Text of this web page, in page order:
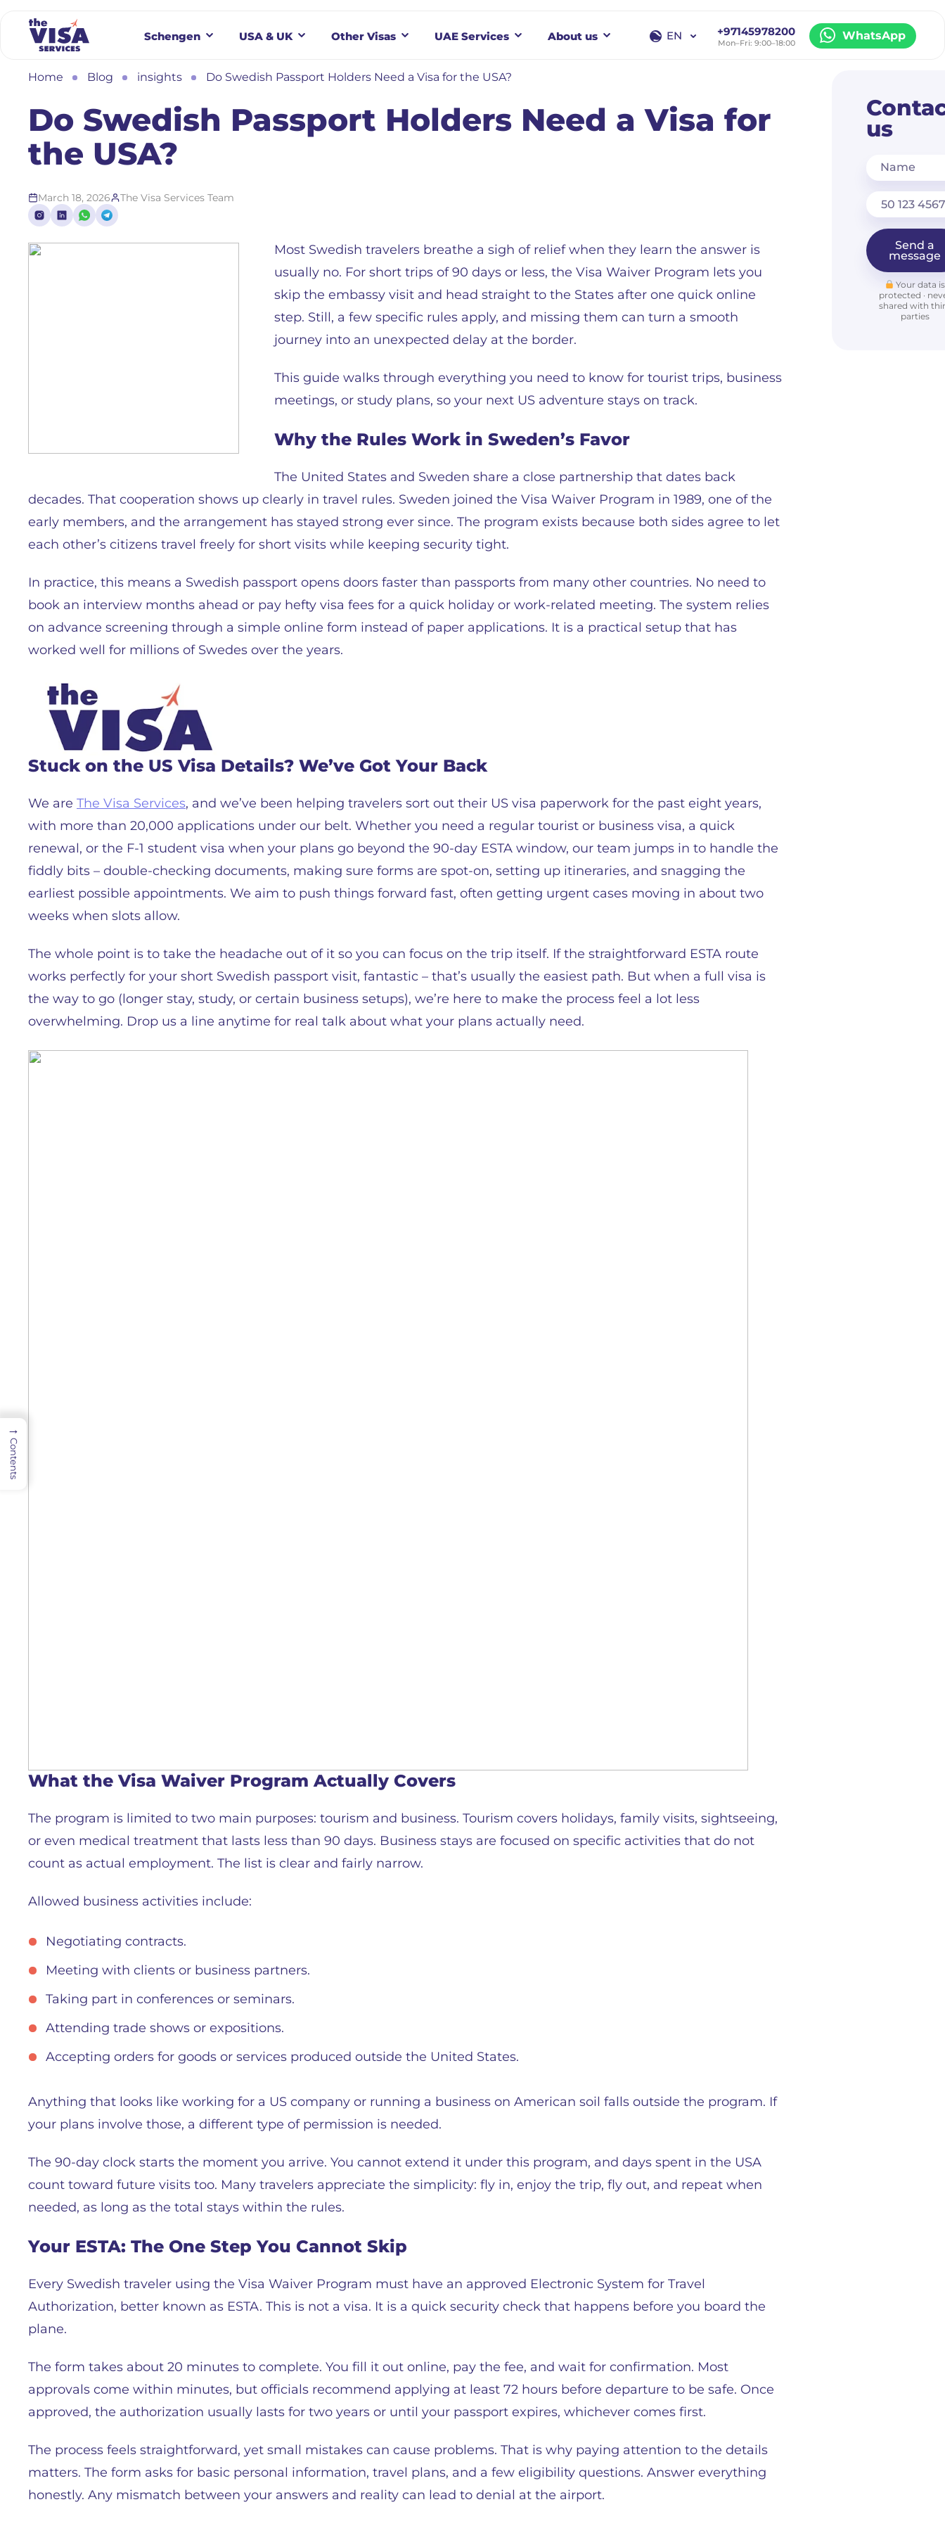
Schengen USA & UK Other Visas UAE Services About us EN +97145978200
Mon–Fri: 9:00–18:00
WhatsApp
Home Blog insights Do Swedish Passport Holders Need a Visa for the USA?
Do Swedish Passport Holders Need a Visa for
the USA?
March 18, 2026 The Visa Services Team
Most Swedish travelers breathe a sigh of relief when they learn the answer is
usually no. For short trips of 90 days or less, the Visa Waiver Program lets you
skip the embassy visit and head straight to the States after one quick online
step. Still, a few specific rules apply, and missing them can turn a smooth
journey into an unexpected delay at the border.
This guide walks through everything you need to know for tourist trips, business
meetings, or study plans, so your next US adventure stays on track.
Why the Rules Work in Sweden’s Favor
The United States and Sweden share a close partnership that dates back
decades. That cooperation shows up clearly in travel rules. Sweden joined the Visa Waiver Program in 1989, one of the
early members, and the arrangement has stayed strong ever since. The program exists because both sides agree to let
each other’s citizens travel freely for short visits while keeping security tight.
In practice, this means a Swedish passport opens doors faster than passports from many other countries. No need to
book an interview months ahead or pay hefty visa fees for a quick holiday or work-related meeting. The system relies
on advance screening through a simple online form instead of paper applications. It is a practical setup that has
worked well for millions of Swedes over the years.
Stuck on the US Visa Details? We’ve Got Your Back
We are The Visa Services, and we’ve been helping travelers sort out their US visa paperwork for the past eight years,
with more than 20,000 applications under our belt. Whether you need a regular tourist or business visa, a quick
renewal, or the F-1 student visa when your plans go beyond the 90-day ESTA window, our team jumps in to handle the
fiddly bits – double-checking documents, making sure forms are spot-on, setting up itineraries, and snagging the
earliest possible appointments. We aim to push things forward fast, often getting urgent cases moving in about two
weeks when slots allow.
The whole point is to take the headache out of it so you can focus on the trip itself. If the straightforward ESTA route
works perfectly for your short Swedish passport visit, fantastic – that’s usually the easiest path. But when a full visa is
the way to go (longer stay, study, or certain business setups), we’re here to make the process feel a lot less
overwhelming. Drop us a line anytime for real talk about what your plans actually need.
What the Visa Waiver Program Actually Covers
The program is limited to two main purposes: tourism and business. Tourism covers holidays, family visits, sightseeing,
or even medical treatment that lasts less than 90 days. Business stays are focused on specific activities that do not
count as actual employment. The list is clear and fairly narrow.
Allowed business activities include:
Negotiating contracts.
Meeting with clients or business partners.
Taking part in conferences or seminars.
Attending trade shows or expositions.
Accepting orders for goods or services produced outside the United States.
Anything that looks like working for a US company or running a business on American soil falls outside the program. If
your plans involve those, a different type of permission is needed.
The 90-day clock starts the moment you arrive. You cannot extend it under this program, and days spent in the USA
count toward future visits too. Many travelers appreciate the simplicity: fly in, enjoy the trip, fly out, and repeat when
needed, as long as the total stays within the rules.
Your ESTA: The One Step You Cannot Skip
Every Swedish traveler using the Visa Waiver Program must have an approved Electronic System for Travel
Authorization, better known as ESTA. This is not a visa. It is a quick security check that happens before you board the
plane.
The form takes about 20 minutes to complete. You fill it out online, pay the fee, and wait for confirmation. Most
approvals come within minutes, but officials recommend applying at least 72 hours before departure to be safe. Once
approved, the authorization usually lasts for two years or until your passport expires, whichever comes first.
The process feels straightforward, yet small mistakes can cause problems. That is why paying attention to the details
matters. The form asks for basic personal information, travel plans, and a few eligibility questions. Answer everything
honestly. Any mismatch between your answers and reality can lead to denial at the airport.
us
Name
Send a
message
Your data is
protected ·
shared with
parties
→
Contents